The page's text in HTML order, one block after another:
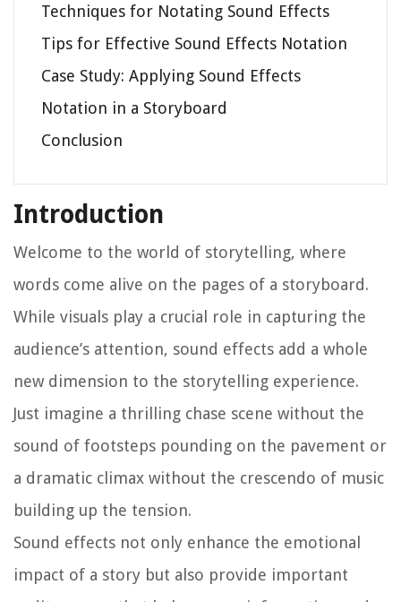
Techniques for Notating Sound Effects
Tips for Effective Sound Effects Notation
Case Study: Applying Sound Effects
Notation in a Storyboard
Conclusion
Introduction
Welcome to the world of storytelling, where
words come alive on the pages of a storyboard.
While visuals play a crucial role in capturing the
audience’s attention, sound effects add a whole
new dimension to the storytelling experience.
Just imagine a thrilling chase scene without the
sound of footsteps pounding on the pavement or
a dramatic climax without the crescendo of music
building up the tension.
Sound effects not only enhance the emotional
impact of a story but also provide important